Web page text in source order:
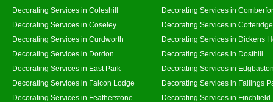
Decorating Services in Coleshill
Decorating Services in
Decorating Services in Coseley
Decorating Services in Cotteridge
Decorating Services in Curdworth
Decorating Services in Dickens
Decorating Services in Dordon
Decorating Services in Dosthill
Decorating Services in East Park
Decorating Services in
Decorating Services in Falcon Lodge
Decorating Services in Fallings
Decorating Services in Featherstone
Decorating Services in Finchfield